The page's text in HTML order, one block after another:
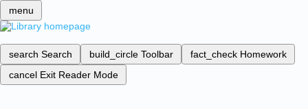
menu
search Search build_circle Toolbar fact_check Homework
cancel Exit Reader Mode